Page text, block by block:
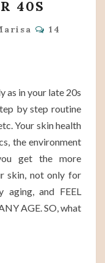
40S
Comments
14
as in your late 20s
by step routine
Your skin health
the environment
get the more
skin, not only for
and FEEL
AGE. SO, what
MORE